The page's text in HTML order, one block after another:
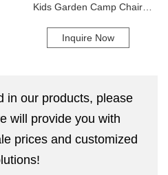
Kids Garden Camp Chair
Moon Chair
Inquire Now
in our products, please
will provide you with
prices and customized